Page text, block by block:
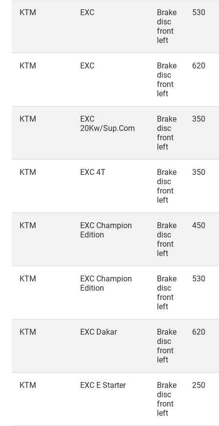
KTM EXC
Brake
disc
front
left
530
KTM EXC
Brake
disc
front
left
620
KTM
EXC
20Kw/Sup.Com
Brake
disc
front
left
350
KTM EXC 4T
Brake
disc
front
left
350
KTM
EXC Champion
Edition
Brake
disc
front
left
450
KTM
EXC Champion
Edition
Brake
disc
front
left
530
KTM EXC Dakar
Brake
disc
front
left
620
KTM EXC E Starter
Brake
disc
front
left
250